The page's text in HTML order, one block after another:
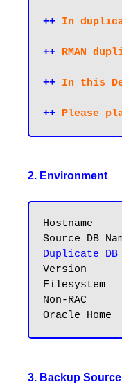
++ In
++ RMAN
++ In this
++ Please
2. Environment
Version				: 11.2.0.4
Filesystem			: Normal
Non-RAC				: Single Instance
3. Backup